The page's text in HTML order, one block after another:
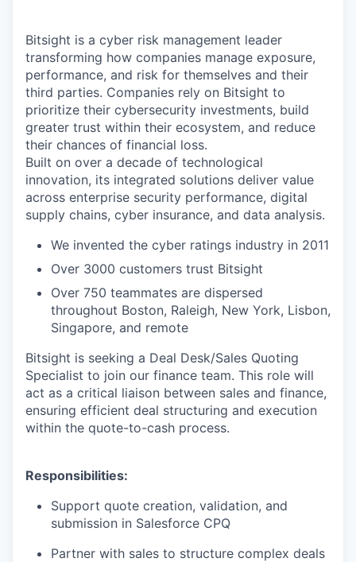
Bitsight is a cyber risk management leader
transforming how companies manage exposure,
performance, and risk for themselves and their
third parties. Companies rely on Bitsight to
prioritize their cybersecurity investments, build
greater trust within their ecosystem, and reduce
their chances of financial loss.
Built on over a decade of technological
innovation, its integrated solutions deliver value
across enterprise security performance, digital
supply chains, cyber insurance, and data analysis.
We invented the cyber ratings industry in 2011
Over 3000 customers trust Bitsight
Over 750 teammates are dispersed
throughout Boston, Raleigh, New York, Lisbon,
Singapore, and remote
Bitsight is seeking a Deal Desk/Sales Quoting
Specialist to join our finance team. This role will
act as a critical liaison between sales and finance,
ensuring efficient deal structuring and execution
within the quote-to-cash process.
Responsibilities:
Support quote creation, validation, and
submission in Salesforce CPQ
Partner with sales to structure complex deals